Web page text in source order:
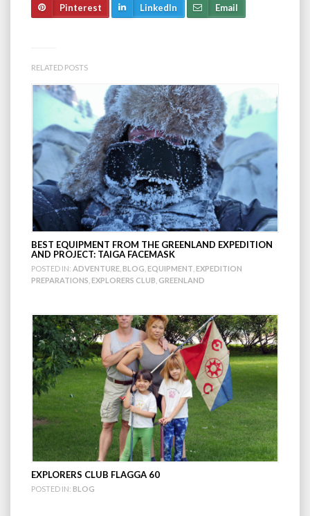
Pinterest LinkedIn Email
RELATED POSTS
BEST EQUIPMENT FROM THE GREENLAND EXPEDITION
AND PROJECT: TAIGA FACEMASK
POSTED IN: ADVENTURE BLOG EQUIPMENT EXPEDITION
PREPARATIONS EXPLORERS CLUB GREENLAND
EXPLORERS CLUB FLAGGA 60
POSTED IN: BLOG